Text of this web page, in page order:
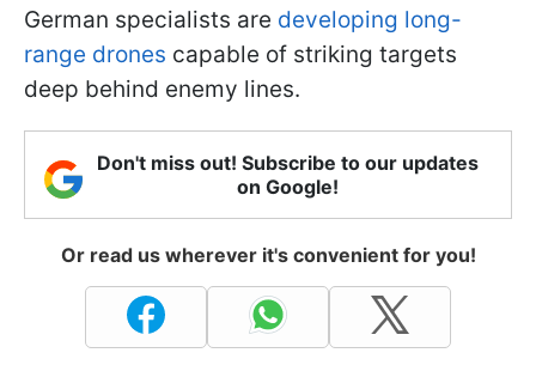
German specialists are developing long-
range drones capable of striking targets
deep behind enemy lines.
Don't miss out! Subscribe to our updates
on Google!
Or read us wherever it's convenient for you!